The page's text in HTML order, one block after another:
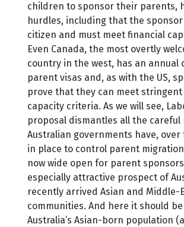
children to sponsor their parents,
hurdles, including that the sponsor
citizen and must meet financial
Even Canada, the most overtly
country in the west, has an annual
parent visas and, as with the US,
prove that they can meet
capacity criteria. As we will see,
proposal dismantles all the careful
Australian governments have,
in place to control parent
now wide open for parent
especially attractive prospect of
recently arrived Asian and Middle-
communities. And here it should
Australia’s Asian-born population